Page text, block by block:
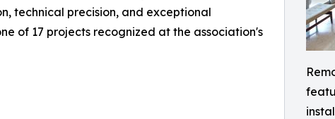
technical precision, and exceptional
of 17 projects recognized at the association's